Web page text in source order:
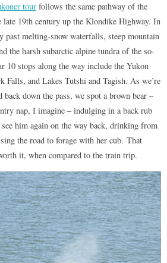
tour follows the same pathway of the
late 19th century up the Klondike Highway. In
past melting-snow waterfalls, steep mountain
the harsh subarctic alpine tundra of the so-
10 stops along the way include the Yukon
Falls, and Lakes Tutshi and Tagish. As we’re
down the pass, we spot a brown bear –
nap, I imagine – indulging in a back rub
him again on the way back, drinking from
the road to forage with her cub. That
it, when compared to the train trip.